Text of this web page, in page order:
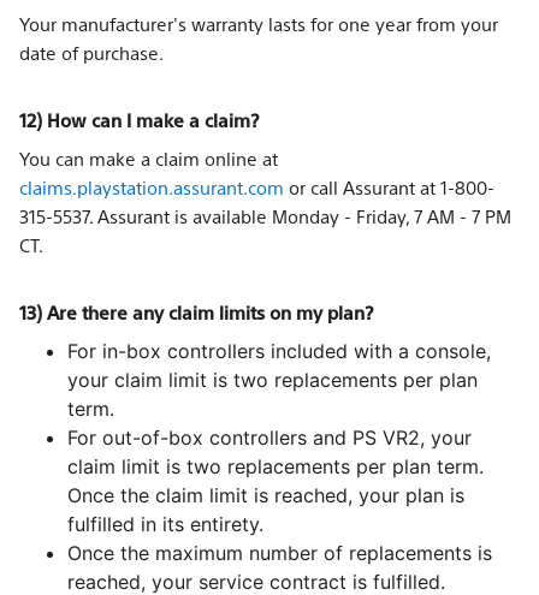
Your manufacturer's warranty lasts for one year from your
date of purchase.
12) How can I make a claim?
You can make a claim online at
claims.playstation.assurant.com or call Assurant at 1-800-
315-5537. Assurant is available Monday - Friday, 7 AM - 7 PM
CT.
13) Are there any claim limits on my plan?
For in-box controllers included with a console,
your claim limit is two replacements per plan
term.
For out-of-box controllers and PS VR2, your
claim limit is two replacements per plan term.
Once the claim limit is reached, your plan is
fulfilled in its entirety.
Once the maximum number of replacements is
reached, your service contract is fulfilled.